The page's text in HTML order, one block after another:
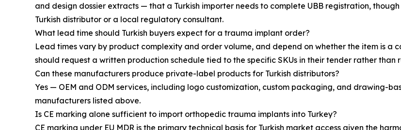
and design dossier extracts — that a Turkish importer needs to complete UBB registration,
Turkish distributor or a local regulatory consultant.
What lead time should Turkish buyers expect for a trauma implant order?
Lead times vary by product complexity and order volume, and depend on whether the item is a
should request a written production schedule tied to the specific SKUs in their tender rather than
Can these manufacturers produce private-label products for Turkish distributors?
Yes — OEM and ODM services, including logo customization, custom packaging, and drawing-
manufacturers listed above.
Is CE marking alone sufficient to import orthopedic trauma implants into Turkey?
CE marking under EU MDR is the primary technical basis for Turkish market access given the